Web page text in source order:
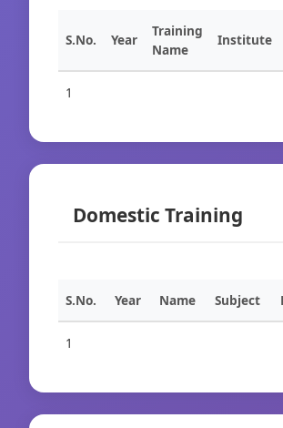
S.No. Year
Training
Name
Institute
1
Domestic Training
S.No. Year Name Subject
1